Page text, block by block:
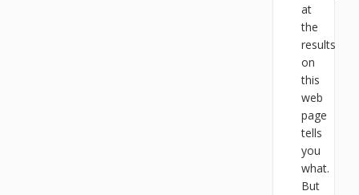
at
the
results
on
this
web
page
tells
you
what.
But